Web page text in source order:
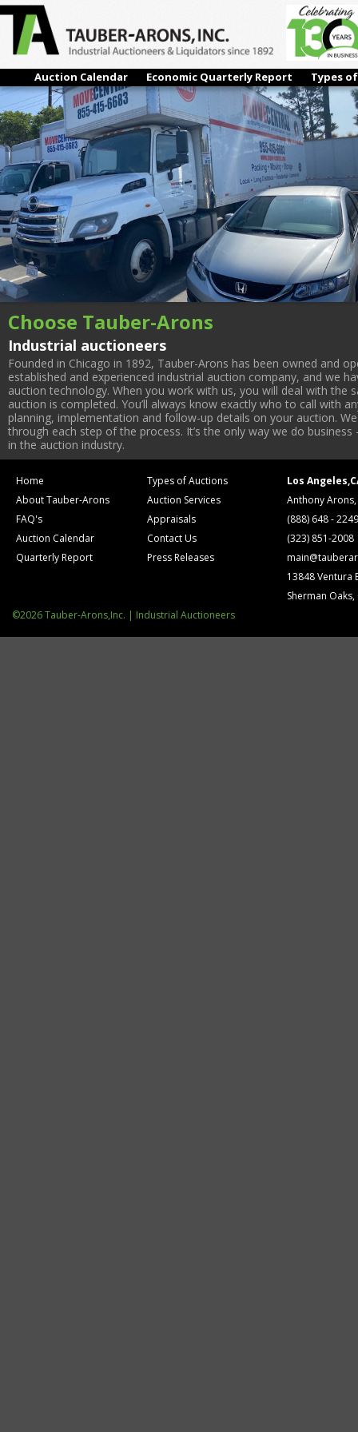
Auction Calendar Economic Quarterly Report Types
IMG_4295
← Previous
Next →
Choose Tauber-Arons
Industrial auctioneers
Founded in Chicago in 1892, Tauber-Arons has been owned and
established and experienced industrial auction company, and we
auction technology. When you work with us, you will deal with
auction is completed. You’ll always know exactly who to call with
planning, implementation and follow-up details on your auction.
through each step of the process. It’s the only way we do
in the auction industry.
Home
About Tauber-Arons
FAQ's
Auction Calendar
Quarterly Report
Types of Auctions
Auction Services
Appraisals
Contact Us
Press Releases
Los
Anthony
(888) 648 - 2249
(323) 851-2008
13848 Ventura
Sherman Oaks,
©2026 Tauber-Arons,Inc. | Industrial Auctioneers